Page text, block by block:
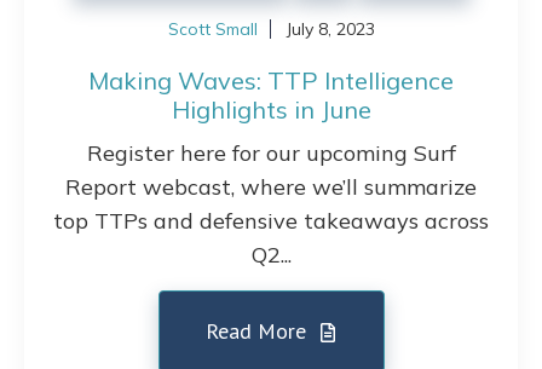
Scott Small July 8, 2023
Making Waves: TTP Intelligence
Highlights in June
Register here for our upcoming Surf
Report webcast, where we’ll summarize
top TTPs and defensive takeaways across
Q2...
Read More